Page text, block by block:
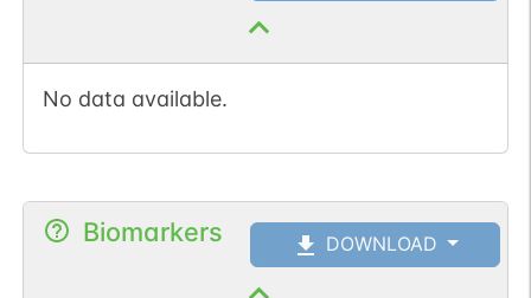
No data available.
Biomarkers DOWNLOAD